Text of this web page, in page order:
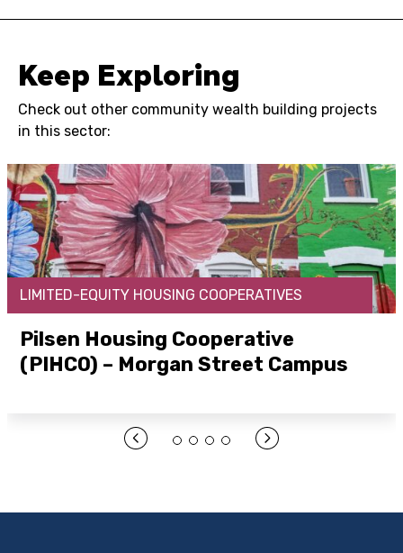
Keep Exploring
Check out other community wealth building projects
in this sector:
LIMITED-EQUITY HOUSING COOPERATIVES
Pilsen Housing Cooperative
(PIHCO) – Morgan Street Campus